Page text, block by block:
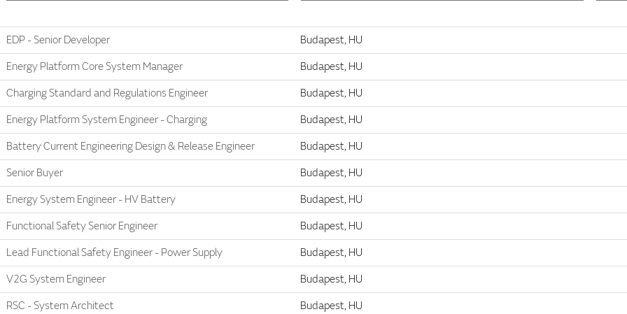
EDP - Senior Developer
Budapest, HU
Energy Platform Core System Manager
Budapest, HU
Charging Standard and Regulations Engineer
Budapest, HU
Energy Platform System Engineer - Charging
Budapest, HU
Battery Current Engineering Design & Release Engineer
Budapest, HU
Senior Buyer
Budapest, HU
Energy System Engineer - HV Battery
Budapest, HU
Functional Safety Senior Engineer
Budapest, HU
Lead Functional Safety Engineer - Power Supply
Budapest, HU
V2G System Engineer
Budapest, HU
RSC - System Architect
Budapest, HU